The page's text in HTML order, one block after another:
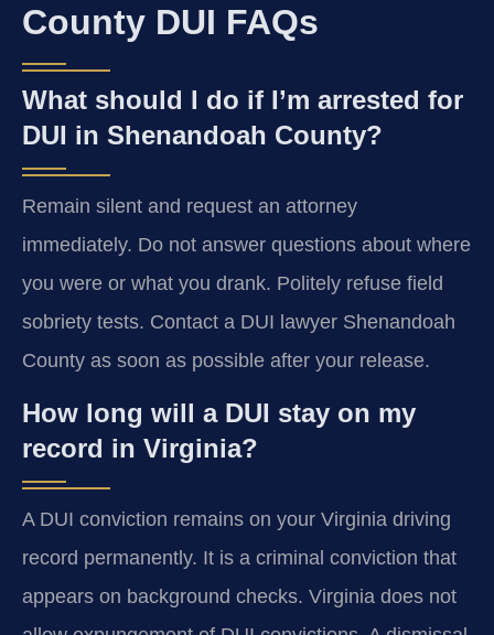
County DUI FAQs
What should I do if I’m arrested for
DUI in Shenandoah County?
Remain silent and request an attorney
immediately. Do not answer questions about where
you were or what you drank. Politely refuse field
sobriety tests. Contact a DUI lawyer Shenandoah
County as soon as possible after your release.
How long will a DUI stay on my
record in Virginia?
A DUI conviction remains on your Virginia driving
record permanently. It is a criminal conviction that
appears on background checks. Virginia does not